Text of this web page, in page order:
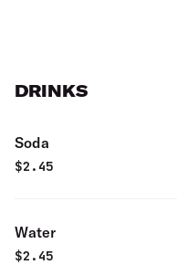
DRINKS
Soda
$2.45
Water
$2.45